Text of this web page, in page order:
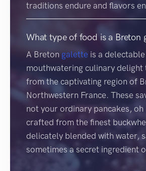
traditions endure and flavors
What type of food is a Breton
A Breton galette is a
mouthwatering culinary delight
from the captivating region of
Northwestern France. These
not your ordinary pancakes, oh
crafted from the finest
delicately blended with water,
sometimes a secret ingredient